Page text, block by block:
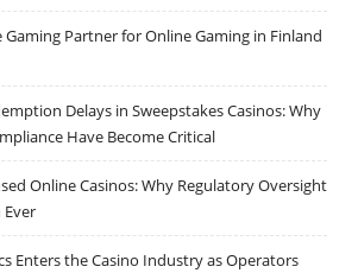
Partner for Online Gaming in Finland
Delays in Sweepstakes Casinos: Why
Have Become Critical
Online Casinos: Why Regulatory Oversight
Enters the Casino Industry as Operators